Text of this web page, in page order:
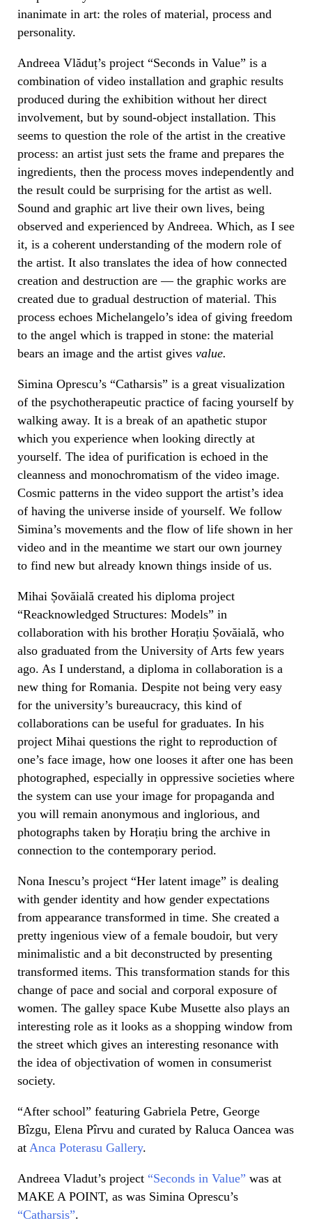
inanimate in art: the roles of material, process and
personality.
Andreea Vlăduț’s project “Seconds in Value” is a
combination of video installation and graphic results
produced during the exhibition without her direct
involvement, but by sound-object installation. This
seems to question the role of the artist in the creative
process: an artist just sets the frame and prepares the
ingredients, then the process moves independently and
the result could be surprising for the artist as well.
Sound and graphic art live their own lives, being
observed and experienced by Andreea. Which, as I see
it, is a coherent understanding of the modern role of
the artist. It also translates the idea of how connected
creation and destruction are — the graphic works are
created due to gradual destruction of material. This
process echoes Michelangelo’s idea of giving freedom
to the angel which is trapped in stone: the material
bears an image and the artist gives value.
Simina Oprescu’s “Catharsis” is a great visualization
of the psychotherapeutic practice of facing yourself by
walking away. It is a break of an apathetic stupor
which you experience when looking directly at
yourself. The idea of purification is echoed in the
cleanness and monochromatism of the video image.
Cosmic patterns in the video support the artist’s idea
of having the universe inside of yourself. We follow
Simina’s movements and the flow of life shown in her
video and in the meantime we start our own journey
to find new but already known things inside of us.
Mihai Șovăială created his diploma project
“Reacknowledged Structures: Models” in
collaboration with his brother Horațiu Șovăială, who
also graduated from the University of Arts few years
ago. As I understand, a diploma in collaboration is a
new thing for Romania. Despite not being very easy
for the university’s bureaucracy, this kind of
collaborations can be useful for graduates. In his
project Mihai questions the right to reproduction of
one’s face image, how one looses it after one has been
photographed, especially in oppressive societies where
the system can use your image for propaganda and
you will remain anonymous and inglorious, and
photographs taken by Horațiu bring the archive in
connection to the contemporary period.
Nona Inescu’s project “Her latent image” is dealing
with gender identity and how gender expectations
from appearance transformed in time. She created a
pretty ingenious view of a female boudoir, but very
minimalistic and a bit deconstructed by presenting
transformed items. This transformation stands for this
change of pace and social and corporal exposure of
women. The galley space Kube Musette also plays an
interesting role as it looks as a shopping window from
the street which gives an interesting resonance with
the idea of objectivation of women in consumerist
society.
“After school” featuring Gabriela Petre, George
Bîzgu, Elena Pîrvu and curated by Raluca Oancea was
at Anca Poterasu Gallery.
Andreea Vladut’s project “Seconds in Value” was at
MAKE A POINT, as was Simina Oprescu’s
“Catharsis”.